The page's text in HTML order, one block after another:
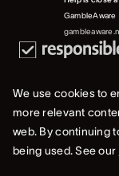
GambleAware
© 2019-2022
We use cookies to
more relevant
web. By continuing
being used. See our